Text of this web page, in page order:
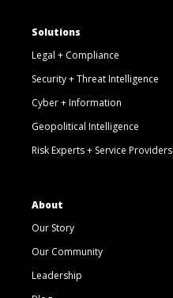
Solutions
Legal + Compliance
Security + Threat Intelligence
Cyber + Information
Geopolitical Intelligence
Risk Experts + Service Providers
About
Our Story
Our Community
Leadership